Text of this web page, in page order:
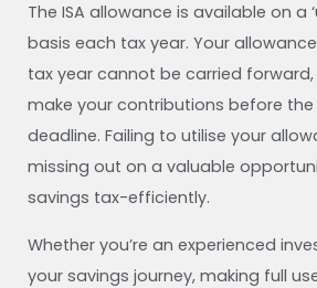
The ISA allowance is available on a
basis each tax year. Your
tax year cannot be carried
make your contributions before the
deadline. Failing to utilise your
missing out on a valuable
savings tax-efficiently.
Whether you’re an experienced
your savings journey, making full